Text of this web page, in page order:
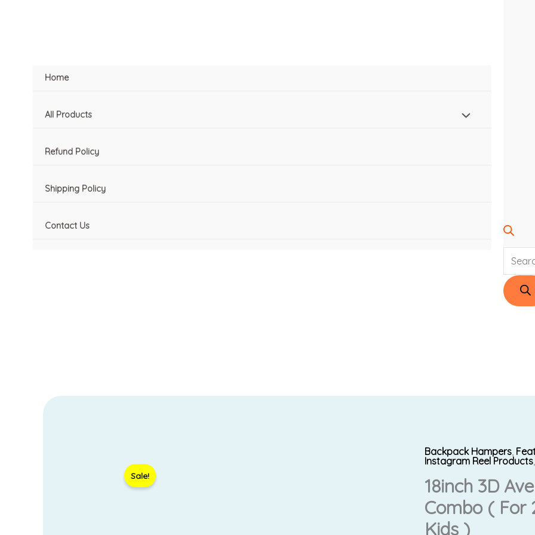
Home
All Products
Refund Policy
Shipping Policy
Contact Us
Sale!
Backpack Hampers,
Instagram Reel Products
18inch 3D
Combo ( For
Kids )
Original
price
was:
18inch
Avengers
Bag
Premium